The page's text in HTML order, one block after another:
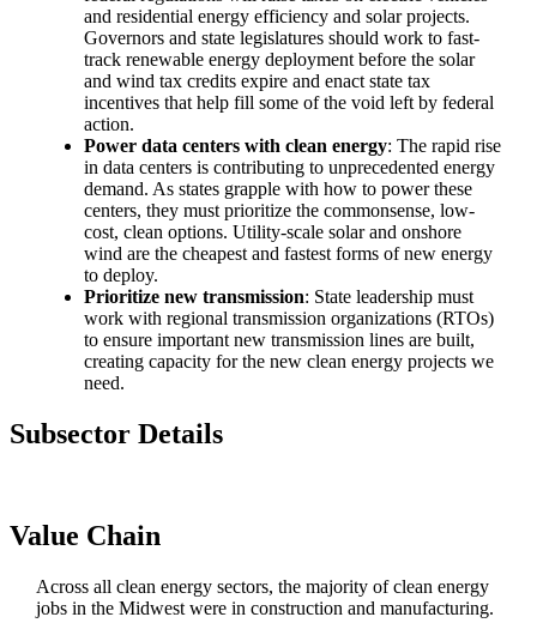
and residential energy efficiency and solar projects.
Governors and state legislatures should work to fast-
track renewable energy deployment before the solar
and wind tax credits expire and enact state tax
incentives that help fill some of the void left by federal
action.
Power data centers with clean energy: The rapid rise
in data centers is contributing to unprecedented energy
demand. As states grapple with how to power these
centers, they must prioritize the commonsense, low-
cost, clean options. Utility-scale solar and onshore
wind are the cheapest and fastest forms of new energy
to deploy.
Prioritize new transmission: State leadership must
work with regional transmission organizations (RTOs)
to ensure important new transmission lines are built,
creating capacity for the new clean energy projects we
need.
Subsector Details
Value Chain
Across all clean energy sectors, the majority of clean energy
jobs in the Midwest were in construction and manufacturing.